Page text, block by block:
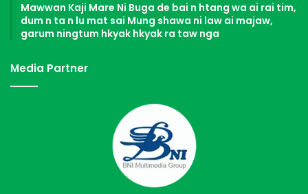
Mawwan Kaji Mare Ni Buga de bai n htang wa ai rai tim,
dum n ta n lu mat sai Mung shawa ni law ai majaw,
garum ningtum hkyak hkyak ra taw nga
Media Partner